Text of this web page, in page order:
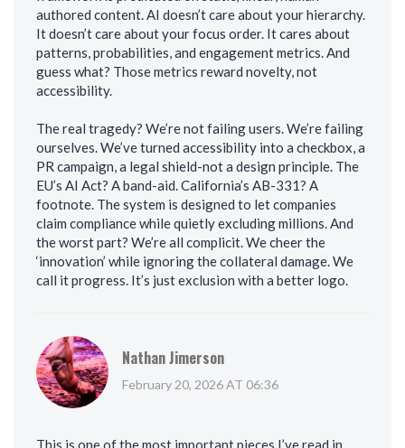
authored content. AI doesn’t care about your hierarchy.
It doesn’t care about your focus order. It cares about
patterns, probabilities, and engagement metrics. And
guess what? Those metrics reward novelty, not
accessibility.
The real tragedy? We’re not failing users. We’re failing
ourselves. We’ve turned accessibility into a checkbox, a
PR campaign, a legal shield-not a design principle. The
EU’s AI Act? A band-aid. California’s AB-331? A
footnote. The system is designed to let companies
claim compliance while quietly excluding millions. And
the worst part? We’re all complicit. We cheer the
‘innovation’ while ignoring the collateral damage. We
call it progress. It’s just exclusion with a better logo.
Nathan Jimerson
February 20, 2026 AT 06:36
This is one of the most important pieces I’ve read in